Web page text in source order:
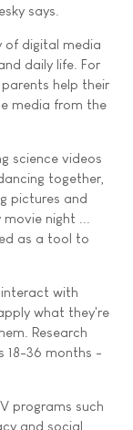
says.
of digital media
daily life. For
help their
media from the
science videos
together,
pictures and
night ...
as a tool to
with
what they're
Research
18-36 months -
programs such
and social